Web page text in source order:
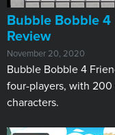
​Bubble Bobble 4
Review
November 20, 2020
Bubble Bobble 4
four-players, with 200
characters.